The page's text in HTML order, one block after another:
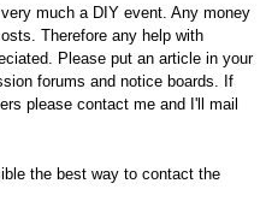
much a DIY event. Any money
Therefore any help with
Please put an article in your
forums and notice boards. If
please contact me and I'll mail
the best way to contact the